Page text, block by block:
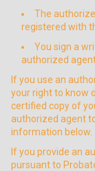
The
registered with
You sign a
authorized
If you use an
your right to know
certified copy of
authorized agent
information below.
If you provide an
pursuant to